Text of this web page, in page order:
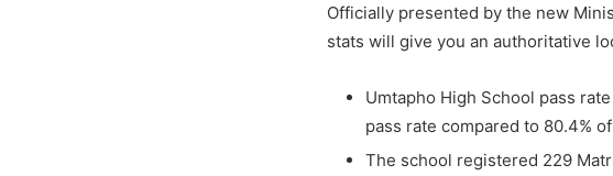
Officially presented by the new
stats will give you an authoritative
Umtapho High School pass
pass rate compared to 80.4%
The school registered 229